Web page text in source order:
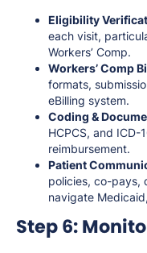
Eligibility
each visit,
Workers’ Comp.
Workers’ Comp
formats,
eBilling system.
Coding &
HCPCS, and
reimbursement.
Patient
policies, co-pays,
navigate
Step 6: